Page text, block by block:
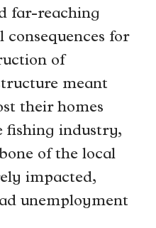
far-reaching
consequences for
of
meant
their homes
fishing industry,
of the local
impacted,
unemployment